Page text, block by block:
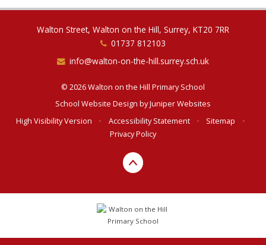
Walton Street, Walton on the Hill, Surrey, KT20 7RR
01737 812103
info@walton-on-the-hill.surrey.sch.uk
© 2026 Walton on the Hill Primary School
School Website Design byJuniper Websites
High Visibility Version
• Accessibility Statement • Sitemap
•
Privacy Policy